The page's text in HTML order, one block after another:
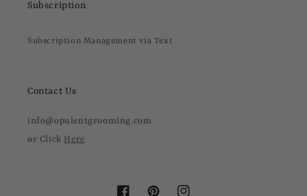
Subscription
Subscription Management via Text
Contact Us
info@opulentgrooming.com
or Click Here